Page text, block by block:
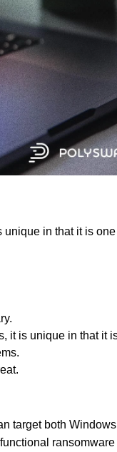
in that it is
it is unique in that it
target both